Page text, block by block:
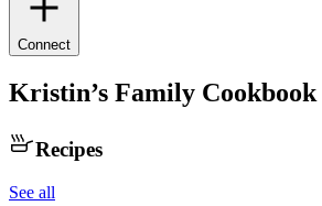
Connect
Kristin’s Family Cookbook
Recipes
See all